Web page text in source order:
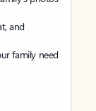
and
family need